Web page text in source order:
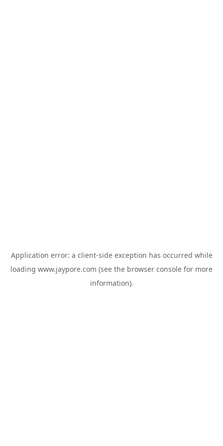
Application error: a client-side exception has occurred while
loading www.jaypore.com (see the browser console for more
information).